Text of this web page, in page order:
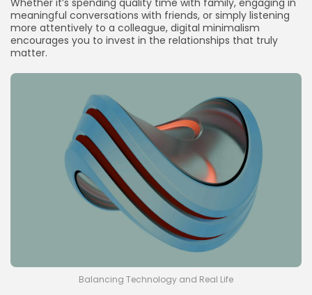
Whether it’s spending quality time with family, engaging in
meaningful conversations with friends, or simply listening
more attentively to a colleague, digital minimalism
encourages you to invest in the relationships that truly
matter.
Balancing Technology and Real Life